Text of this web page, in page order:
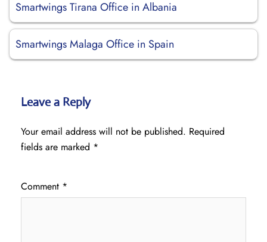
Smartwings Tirana Office in Albania
Smartwings Malaga Office in Spain
Leave a Reply
Your email address will not be published. Required
fields are marked *
Comment *